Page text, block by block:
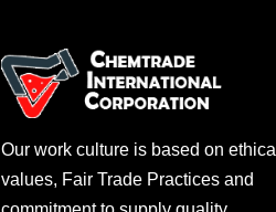
Our work culture is based on ethical
values, Fair Trade Practices and